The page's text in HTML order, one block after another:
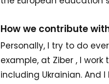
How we contribute
Personally, I try to do
example, at Ziber , I
including Ukrainian. And